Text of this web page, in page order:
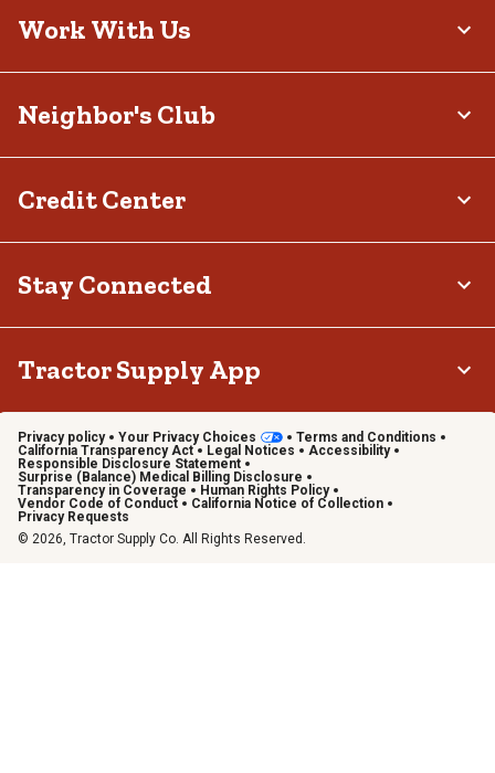
Work With Us
Neighbor's Club
Credit Center
Stay Connected
Tractor Supply App
Privacy policy Your Privacy Choices
Terms and Conditions
California Transparency Act
Legal Notices
Accessibility
Responsible Disclosure Statement
Surprise (Balance) Medical Billing Disclosure
Transparency in Coverage
Human Rights Policy
Vendor Code of Conduct
California Notice of Collection
Privacy Requests
© 2026, Tractor Supply Co. All Rights Reserved.